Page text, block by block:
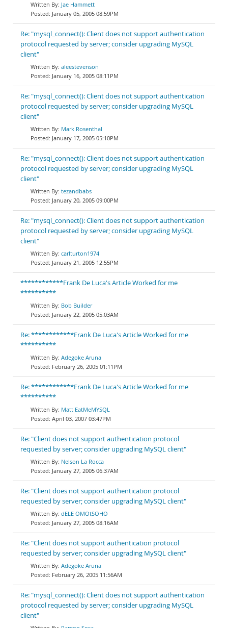
Jae Hammett
January 05, 2005 08:59PM
Re: "mysql_connect(): Client does not support authentication
protocol requested by server; consider upgrading MySQL
client"
aleestevenson
January 16, 2005 08:11PM
Re: "mysql_connect(): Client does not support authentication
protocol requested by server; consider upgrading MySQL
client"
Mark Rosenthal
January 17, 2005 05:10PM
Re: "mysql_connect(): Client does not support authentication
protocol requested by server; consider upgrading MySQL
client"
tezandbabs
January 20, 2005 09:00PM
Re: "mysql_connect(): Client does not support authentication
protocol requested by server; consider upgrading MySQL
client"
carlturton1974
January 21, 2005 12:55PM
************Frank De Luca's Article Worked for me
**********
Bob Builder
January 22, 2005 05:03AM
Re: ************Frank De Luca's Article Worked for me
**********
Adegoke Aruna
February 26, 2005 01:11PM
Re: ************Frank De Luca's Article Worked for me
**********
Matt EatMeMYSQL
April 03, 2007 03:47PM
Re: "Client does not support authentication protocol
requested by server; consider upgrading MySQL client"
Nelson La Rocca
January 27, 2005 06:37AM
Re: "Client does not support authentication protocol
requested by server; consider upgrading MySQL client"
dELE OMOtSOHO
January 27, 2005 08:16AM
Re: "Client does not support authentication protocol
requested by server; consider upgrading MySQL client"
Adegoke Aruna
February 26, 2005 11:56AM
Re: "mysql_connect(): Client does not support authentication
protocol requested by server; consider upgrading MySQL
client"